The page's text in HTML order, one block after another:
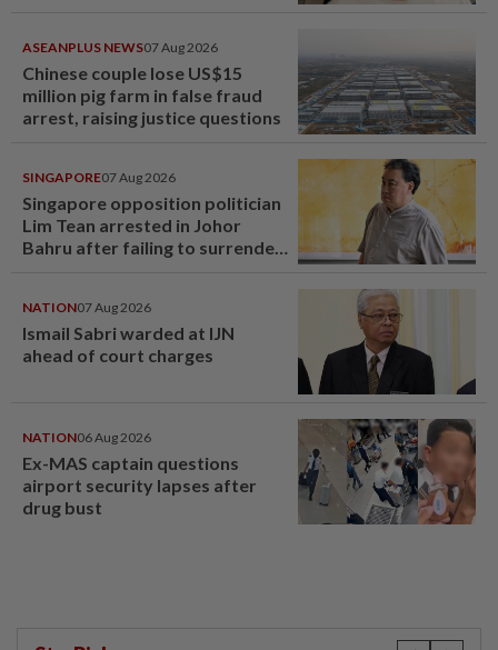
ASEANPLUS NEWS07 Aug 2026
Chinese couple lose US$15
million pig farm in false fraud
arrest, raising justice questions
SINGAPORE07 Aug 2026
Singapore opposition politician
Lim Tean arrested in Johor
Bahru after failing to surrender
NATION07 Aug 2026
Ismail Sabri warded at IJN
ahead of court charges
NATION06 Aug 2026
Ex-MAS captain questions
airport security lapses after
drug bust